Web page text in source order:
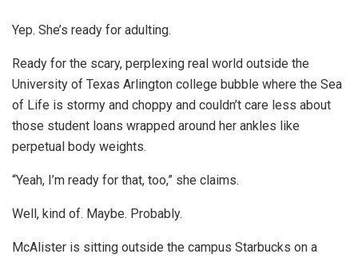
Yep. She’s ready for adulting.
Ready for the scary, perplexing real world outside the
University of Texas Arlington college bubble where the Sea
of Life is stormy and choppy and couldn’t care less about
those student loans wrapped around her ankles like
perpetual body weights.
“Yeah, I’m ready for that, too,” she claims.
Well, kind of. Maybe. Probably.
McAlister is sitting outside the campus Starbucks on a